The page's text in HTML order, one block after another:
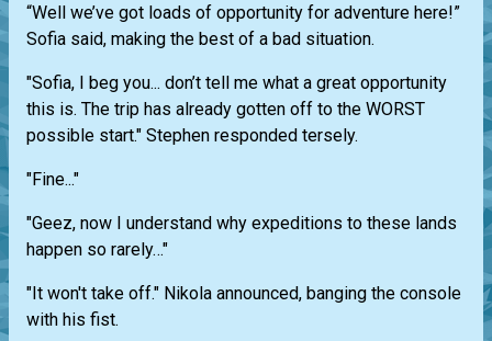
“Well we’ve got loads of opportunity for adventure here!”
Sofia said, making the best of a bad situation.
"Sofia, I beg you... don’t tell me what a great opportunity
this is. The trip has already gotten off to the WORST
possible start." Stephen responded tersely.
"Fine..."
"Geez, now I understand why expeditions to these lands
happen so rarely…"
"It won't take off." Nikola announced, banging the console
with his fist.